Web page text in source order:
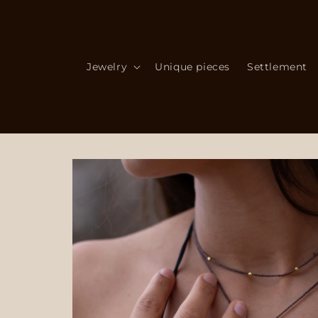
Jewelry Unique pieces Settlement
Skip to
product